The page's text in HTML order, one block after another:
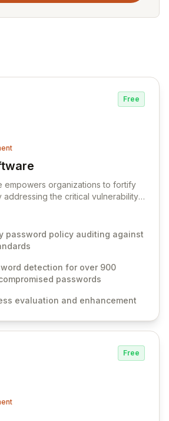
Free
Software
empowers organizations to fortify
addressing the critical vulnerability
Software provides
designed to proactively block
robust authentication
like CJIS and HITRUST. With deep
Active Directory and on-
and control for sensitive business
password policy auditing against
detection for over 900
passwords
evaluation and enhancement
Free